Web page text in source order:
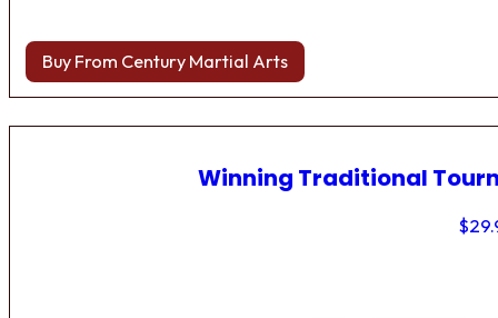
Buy From Century Martial Arts
Winning Traditional
$